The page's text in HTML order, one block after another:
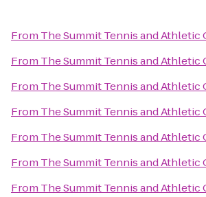
From The Summit Tennis and Athletic
From The Summit Tennis and Athletic
From The Summit Tennis and Athletic
From The Summit Tennis and Athletic
From The Summit Tennis and Athletic
From The Summit Tennis and Athletic
From The Summit Tennis and Athletic